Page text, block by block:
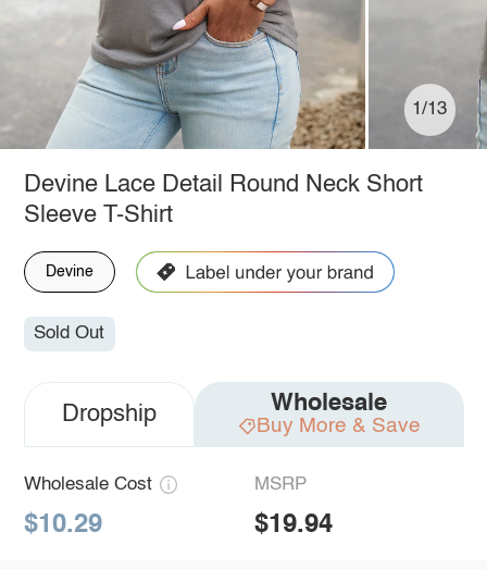
1/13
Devine Lace Detail Round Neck Short
Sleeve T-Shirt
Devine
Sold Out
Dropship Wholesale
Buy More & Save
Wholesale Cost
$10.29
MSRP
$19.94